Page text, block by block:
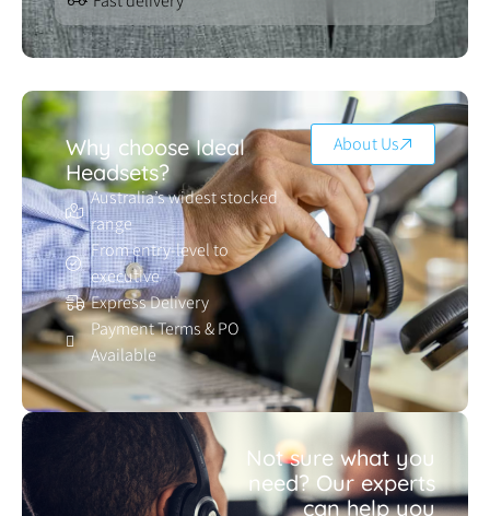
Why choose Ideal
Headsets?
Australia’s widest stocked
range
From entry-level to
executive
Express Delivery
Payment Terms & PO
Available
About Us
Not sure what you
need? Our experts
can help you